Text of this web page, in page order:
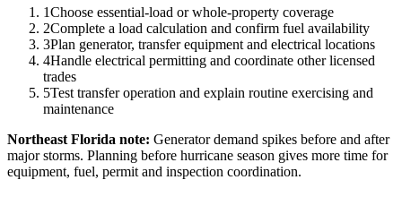
1Choose essential-load or whole-property coverage
2Complete a load calculation and confirm fuel availability
3Plan generator, transfer equipment and electrical locations
4Handle electrical permitting and coordinate other licensed
trades
5Test transfer operation and explain routine exercising and
maintenance
Northeast Florida note: Generator demand spikes before and after
major storms. Planning before hurricane season gives more time for
equipment, fuel, permit and inspection coordination.